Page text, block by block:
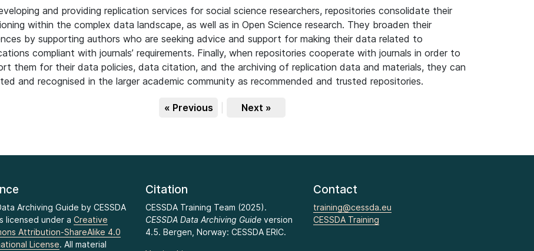
and providing replication services for social science researchers, repositories consolidate their
within the complex data landscape, as well as in Open Science research. They broaden their
by supporting authors who are seeking advice and support for making their data related to
compliant with journals’ requirements. Finally, when repositories cooperate with journals in order to
them for their data policies, data citation, and the archiving of replication data and materials, they can
and recognised in the larger academic community as recommended and trusted repositories.
« Previous Next »
Archiving Guide by CESSDA
licensed under a Creative
Attribution-ShareAlike 4.0
License. All material
Citation
CESSDA Training Team (2025).
CESSDA Data Archiving Guide version
4.5. Bergen, Norway: CESSDA ERIC.
Contact
training@cessda.eu
CESSDA Training